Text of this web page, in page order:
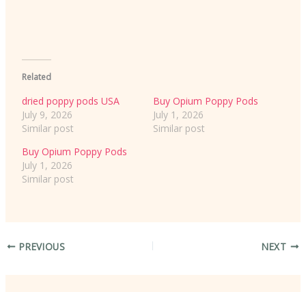
Related
dried poppy pods USA
July 9, 2026
Similar post
Buy Opium Poppy Pods
July 1, 2026
Similar post
Buy Opium Poppy Pods
July 1, 2026
Similar post
PREVIOUS NEXT